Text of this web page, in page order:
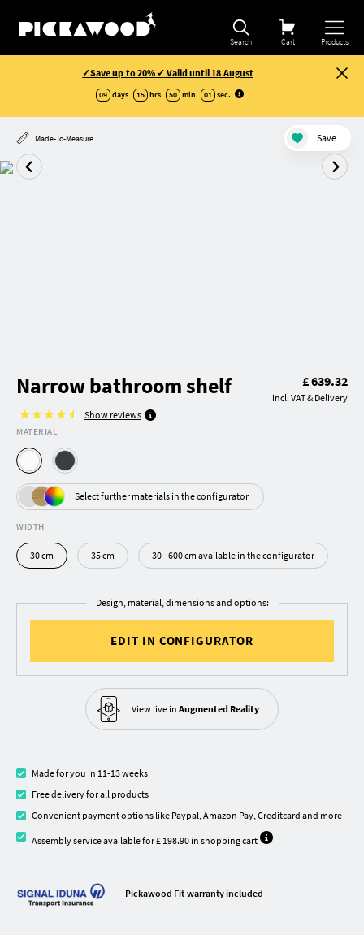
Search Cart Products
✓Save up to 20% ✓ Valid until 18 August
09 days 15 hrs 50 min 00 sec.
Made-To-Measure Save
Narrow bathroom shelf
Show reviews
£ 639.32
incl. VAT & Delivery
MATERIAL
Select further materials in the configurator
WIDTH
30 cm 35 cm 30 - 600 cm available in the configurator
Design, material, dimensions and options:
EDIT IN CONFIGURATOR
View live in Augmented Reality
Made for you in 11-13 weeks
Freedeliveryfor all products
Convenient payment options like Paypal, Amazon Pay, Creditcard and more
Assembly service available for £ 198.90 in shopping cart
Pickawood Fit warranty included